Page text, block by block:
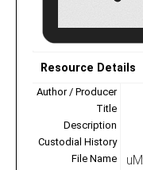
Resource Details
Author / Producer
Title
Description
Custodial History
File Name